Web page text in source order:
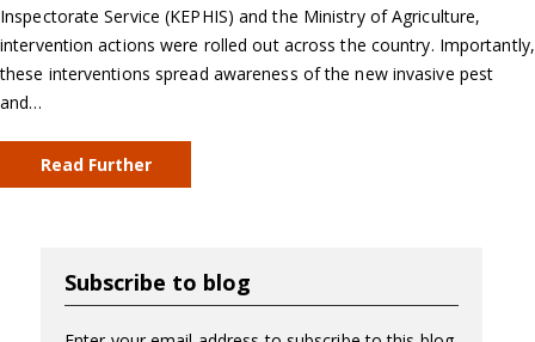
Inspectorate Service (KEPHIS) and the Ministry of Agriculture,
intervention actions were rolled out across the country. Importantly,
these interventions spread awareness of the new invasive pest
and…
Read Further
Subscribe to blog